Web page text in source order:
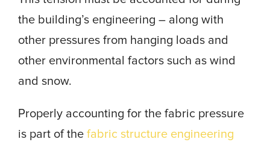
the building’s engineering – along with
other pressures from hanging loads and
other environmental factors such as wind
and snow.
Properly accounting for the fabric pressure
is part of the fabric structure engineering